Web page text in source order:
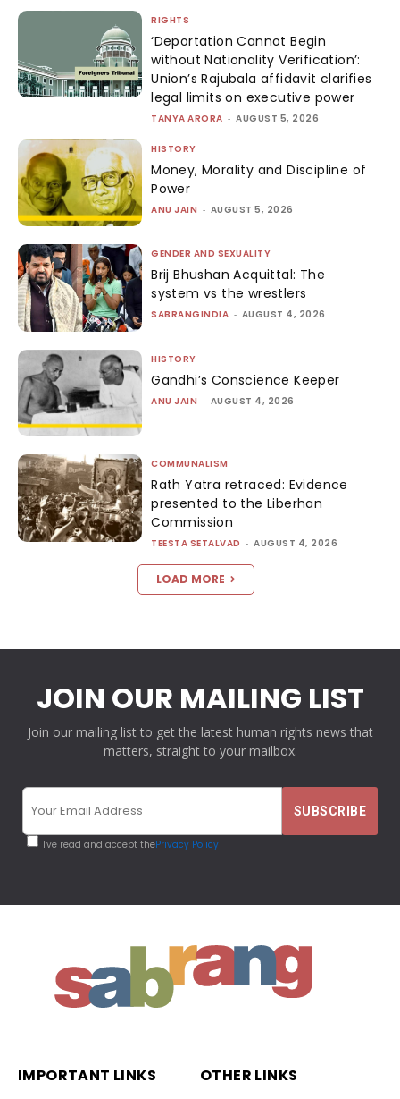
RIGHTS
‘Deportation Cannot Begin
without Nationality Verification’:
Union’s Rajubala affidavit clarifies
legal limits on executive power
TANYA ARORA - AUGUST 5, 2026
HISTORY
Money, Morality and Discipline of
Power
ANU JAIN - AUGUST 5, 2026
GENDER AND SEXUALITY
Brij Bhushan Acquittal: The
system vs the wrestlers
SABRANGINDIA - AUGUST 4, 2026
HISTORY
Gandhi’s Conscience Keeper
ANU JAIN - AUGUST 4, 2026
COMMUNALISM
Rath Yatra retraced: Evidence
presented to the Liberhan
Commission
TEESTA SETALVAD - AUGUST 4, 2026
LOAD MORE
JOIN OUR MAILING LIST
Join our mailing list to get the latest human rights news that
matters, straight to your mailbox.
I've read and accept thePrivacy Policy
IMPORTANT LINKS OTHER LINKS